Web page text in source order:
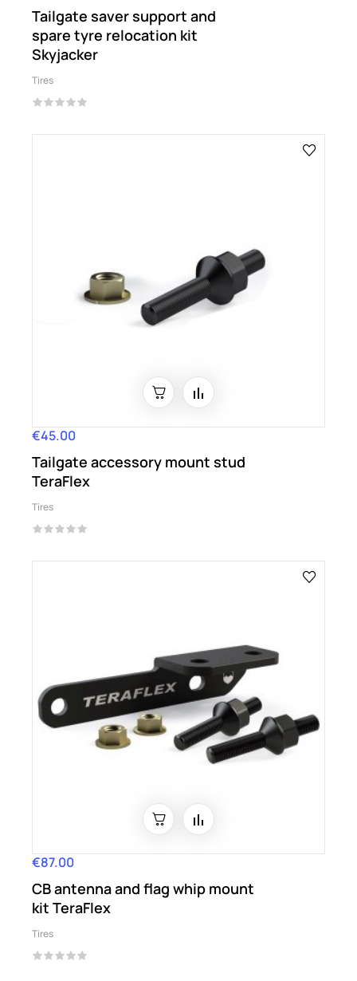
Tailgate saver support and
spare tyre relocation kit
Skyjacker
Tires
Price
€45.00
Tailgate accessory mount stud
TeraFlex
Tires
Price
€87.00
CB antenna and flag whip mount
kit TeraFlex
Tires